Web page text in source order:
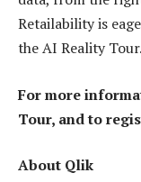
Retailability is
the AI Reality
For more
Tour, and to
About Qlik